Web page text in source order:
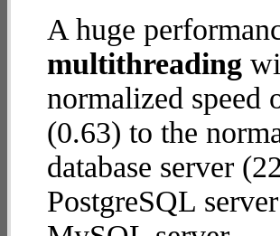
A huge
multithreading
normalized speed
(0.63) to the
database server
PostgreSQL